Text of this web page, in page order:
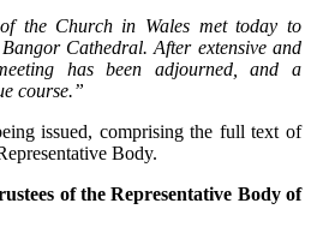
the Church in Wales met today to
Cathedral. After extensive and
has been adjourned, and a
course.”
issued, comprising the full text of
Body.
of the Representative Body of